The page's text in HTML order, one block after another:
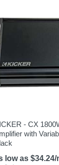
- CX
with
low as